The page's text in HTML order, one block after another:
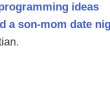
ideas
a son-mom date